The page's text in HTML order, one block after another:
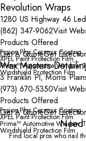
Revolution Wraps
1280 US Highway 46
(862) 347-9062Visit
Products Offered
Fusion Plus Ceramic Coating
XPEL Paint Protection Film
Prime™ Automotive Window
Windshield Protection Film
Get A QuoteGet
Wax Masters
3 Franklin Pl, Morris
(973) 670-5350Visit
Products Offered
Fusion Plus Ceramic Coating
XPEL Paint Protection Film
Prime™ Automotive Window
Windshield Protection Film
Get A QuoteGet
Need
Find local pros who nail